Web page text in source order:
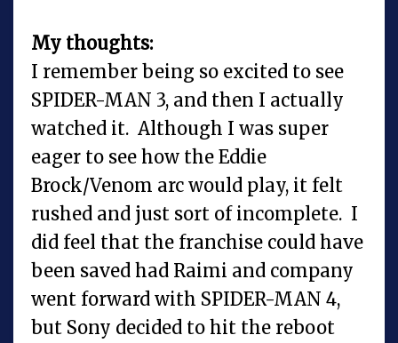
My thoughts:
I remember being so excited to see
SPIDER-MAN 3, and then I actually
watched it. Although I was super
eager to see how the Eddie
Brock/Venom arc would play, it felt
rushed and just sort of incomplete. I
did feel that the franchise could have
been saved had Raimi and company
went forward with SPIDER-MAN 4,
but Sony decided to hit the reboot